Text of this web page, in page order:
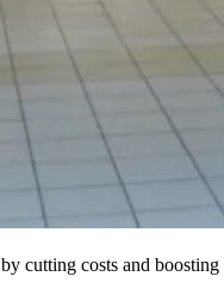
by cutting costs and boosting